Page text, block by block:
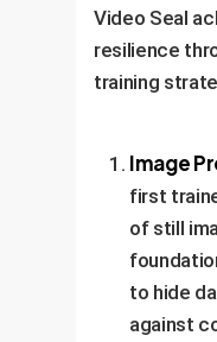
Video Seal
resilience
training
Image
first
of still
to hide
against